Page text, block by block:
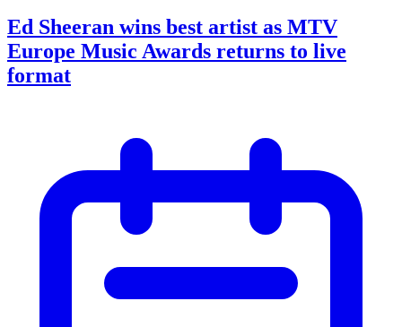
Ed Sheeran wins best artist as MTV
Europe Music Awards returns to live
format